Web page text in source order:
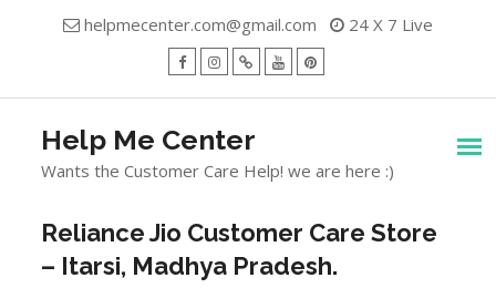
helpmecenter.com@gmail.com 24 X 7 Live
Help Me Center
Wants the Customer Care Help! we are here :)
Reliance Jio Customer Care Store
– Itarsi, Madhya Pradesh.